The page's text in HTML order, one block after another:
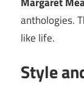
anthologies.
like life.
Style